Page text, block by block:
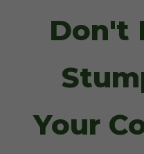
Don't
Your